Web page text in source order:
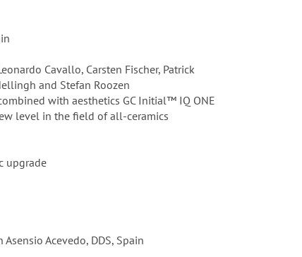
Cavallo, Carsten Fischer, Patrick
and Stefan Roozen
with aesthetics GC Initial™ IQ ONE
level in the field of all-ceramics
upgrade
Asensio Acevedo, DDS, Spain